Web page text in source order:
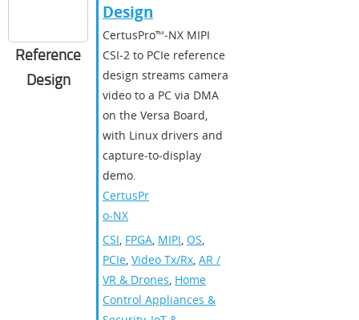
Reference
Design
Design
CertusPro™‑NX MIPI
CSI‑2 to PCIe reference
design streams camera
video to a PC via DMA
on the Versa Board,
with Linux drivers and
capture‑to‑display
demo.
CertusPr
o-NX
CSI, FPGA, MIPI, OS,
PCIe, Video Tx/Rx, AR /
VR & Drones, Home
Control Appliances &